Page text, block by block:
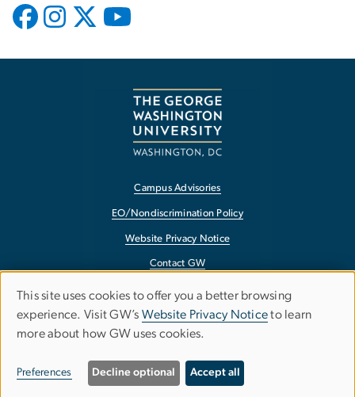
Campus Advisories
EO/Nondiscrimination Policy
Website Privacy Notice
Contact GW
Accessibility
Terms of Use
Copyright
Report a Barrier to Accessibility
Use
of
personal
This site uses cookies to offer you a better browsing
experience. Visit GW’s Website Privacy Noticeto learn
more about how GW uses cookies.
Preferences Decline optional Accept all